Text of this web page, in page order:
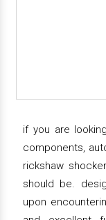
if you are
components,
rickshaw
should be.
upon